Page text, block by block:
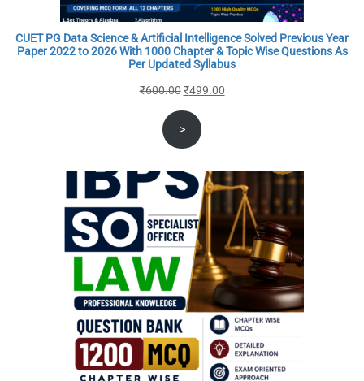
CUET PG Data Science & Artificial Intelligence Solved Previous Year
Paper 2022 to 2026 With 1000 Chapter & Topic Wise Questions As
Per Updated Syllabus
₹600.00 Original
price
was:
₹600.00.
₹499.00Current
>